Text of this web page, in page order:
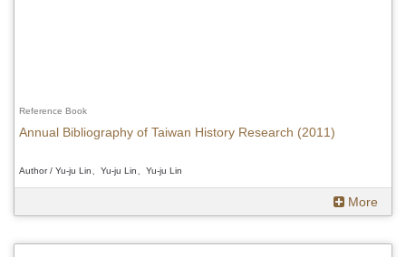
Reference Book
Annual Bibliography of Taiwan History Research (2011)
Author / Yu-ju Lin、Yu-ju Lin、Yu-ju Lin
More